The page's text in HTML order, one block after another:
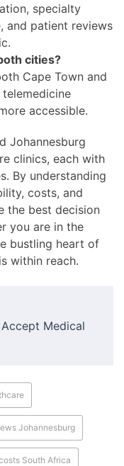
specialty
and patient reviews
cities?
Cape Town and
accessible.
Johannesburg
clinics, each with
By understanding
costs, and
the best decision
you are in the
bustling heart of
within reach.
Medical
Johannesburg
South Africa